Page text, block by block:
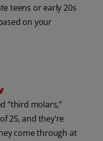
teens or early 20s
on your
“third molars,”
25, and they’re
come through at